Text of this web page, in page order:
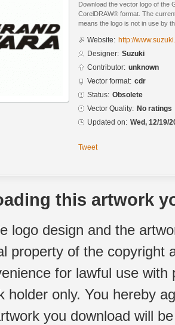
Download the vector logo of the
CorelDRAW® format. The
means the logo is not in use by
Website: http://
Designer: Suzuki
Contributor: unknown
Vector format: cdr
Status: Obsolete
Vector Quality: No ratings
Updated on: Wed, 12/19/
Tweet
this artwork
logo design and the
property of the copyright
for lawful use
holder only. You hereby
you download will